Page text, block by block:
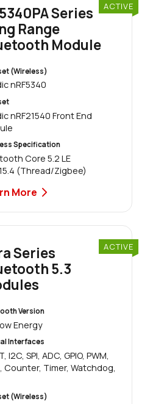
ACTIVE
Series
Range
Module
(Wireless)
nRF5340
nRF21540 Front End
Specification
Core 5.2 LE
(Thread/Zigbee)
More
ACTIVE
Series
5.3
Version
Energy
Interfaces
I2C, SPI, ADC, GPIO, PWM,
Counter, Timer, Watchdog,
(Wireless)